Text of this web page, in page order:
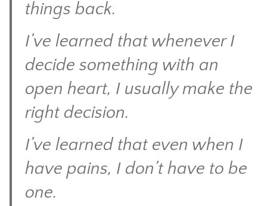
things back.
I’ve learned that whenever I
decide something with an
open heart, I usually make the
right decision.
I’ve learned that even when I
have pains, I don’t have to be
one.